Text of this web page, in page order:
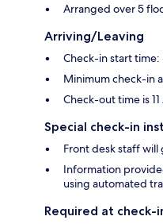
Arranged over 5
Arriving/Leaving
Check-in start
Minimum check-in
Check-out time is 11
Special check-in
Front desk staff
Information
using automated
Required at check-